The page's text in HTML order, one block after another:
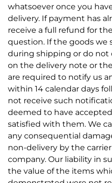
whatsoever once you
delivery. If payment has
receive a full refund for
question. If the goods we
during shipping or do
on the delivery note or
are required to notify us
within 14 calendar days
not receive such
deemed to have
satisfied with them. We
any consequential
non-delivery by the
company. Our liability in
the value of the items